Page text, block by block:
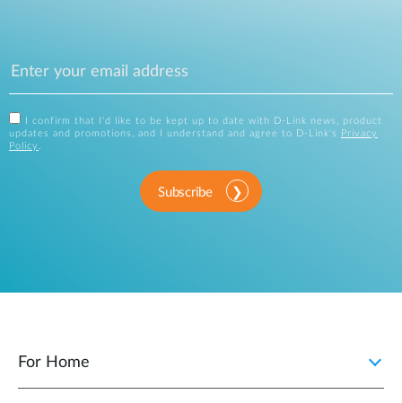
I confirm that I'd like to be kept up to date with D-Link news, product
updates and promotions, and I understand and agree to D-Link's
Privacy
Policy .
Subscribe
For Home